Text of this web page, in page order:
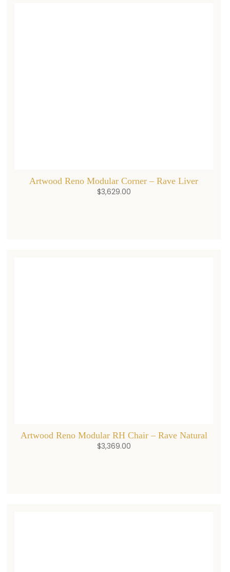
Artwood Reno Modular Corner – Rave Liver
$3,629.00
Artwood Reno Modular RH Chair – Rave Natural
$3,369.00